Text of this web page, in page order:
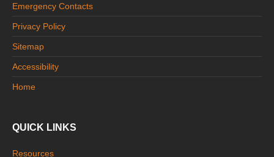
Emergency Contacts
Privacy Policy
Sitemap
Accessibility
Home
QUICK LINKS
Resources